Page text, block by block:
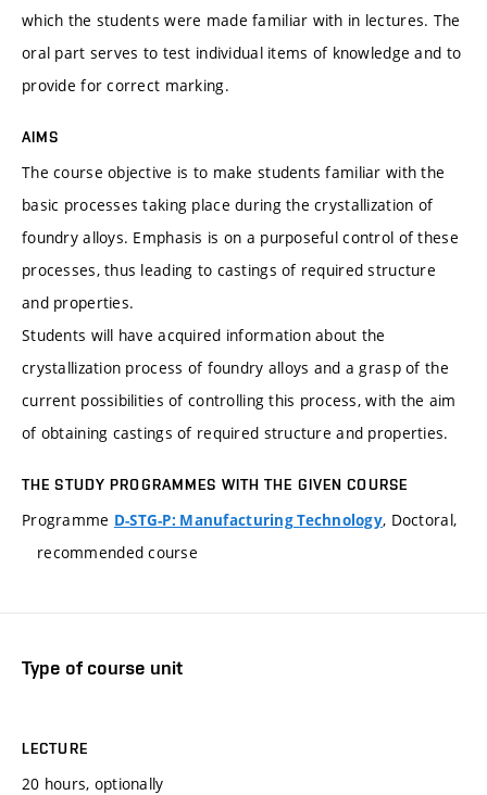
which the students were made familiar with in lectures. The
oral part serves to test individual items of knowledge and to
provide for correct marking.
AIMS
The course objective is to make students familiar with the
basic processes taking place during the crystallization of
foundry alloys. Emphasis is on a purposeful control of these
processes, thus leading to castings of required structure
and properties.
Students will have acquired information about the
crystallization process of foundry alloys and a grasp of the
current possibilities of controlling this process, with the aim
of obtaining castings of required structure and properties.
THE STUDY PROGRAMMES WITH THE GIVEN COURSE
Programme D-STG-P: Manufacturing Technology, Doctoral,
recommended course
Type of course unit
LECTURE
20 hours, optionally